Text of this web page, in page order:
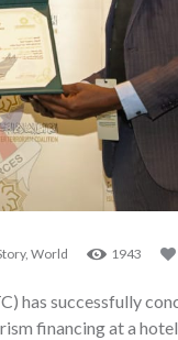
, World 1943
has successfully
financing at a